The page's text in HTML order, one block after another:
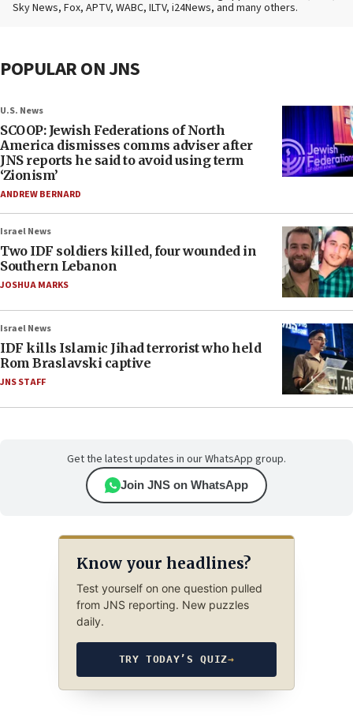
Sky News, Fox, APTV, WABC, ILTV, i24News, and many others.
POPULAR ON JNS
U.S. News
SCOOP: Jewish Federations of North
America dismisses comms adviser after
JNS reports he said to avoid using term
‘Zionism’
ANDREW BERNARD
Israel News
Two IDF soldiers killed, four wounded in
Southern Lebanon
JOSHUA MARKS
Israel News
IDF kills Islamic Jihad terrorist who held
Rom Braslavski captive
JNS STAFF
Get the latest updates in our WhatsApp group.
Join JNS on WhatsApp
Know your headlines?
Test yourself on one question pulled
from JNS reporting. New puzzles
daily.
TRY TODAY’S QUIZ→